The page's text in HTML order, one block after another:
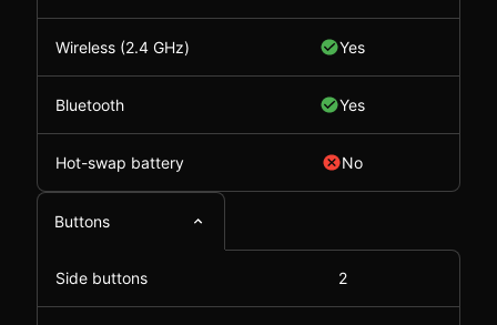
Wireless (2.4 GHz) Yes
Bluetooth Yes
Hot-swap battery No
Buttons
Side buttons 2